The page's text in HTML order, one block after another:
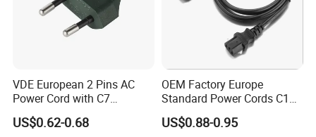
VDE European 2 Pins AC
Power Cord with C7
Connector
US$0.62-0.68
OEM Factory Europe
Standard Power Cords C13
Connector with VDE
Approval
US$0.88-0.95